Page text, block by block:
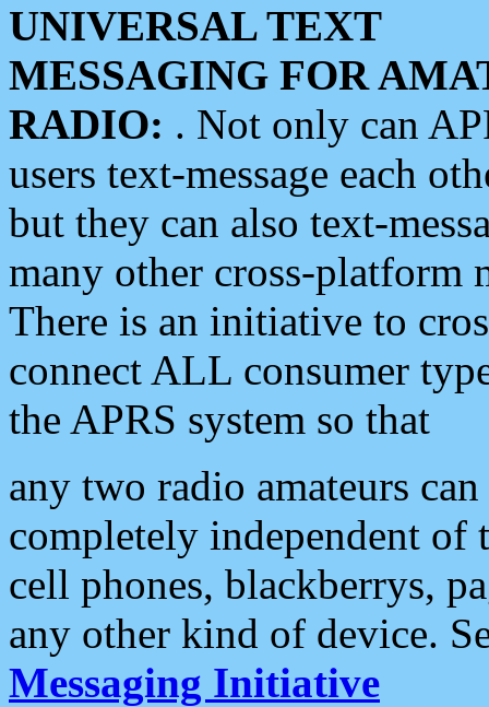
UNIVERSAL TEXT
MESSAGING FOR
RADIO: . Not only can
users text-message each
but they can also text-
many other cross-platform
There is an initiative to
connect ALL consumer
the APRS system so that
any two radio amateurs
completely independent of
cell phones, blackberrys,
any other kind of device.
Messaging Initiative